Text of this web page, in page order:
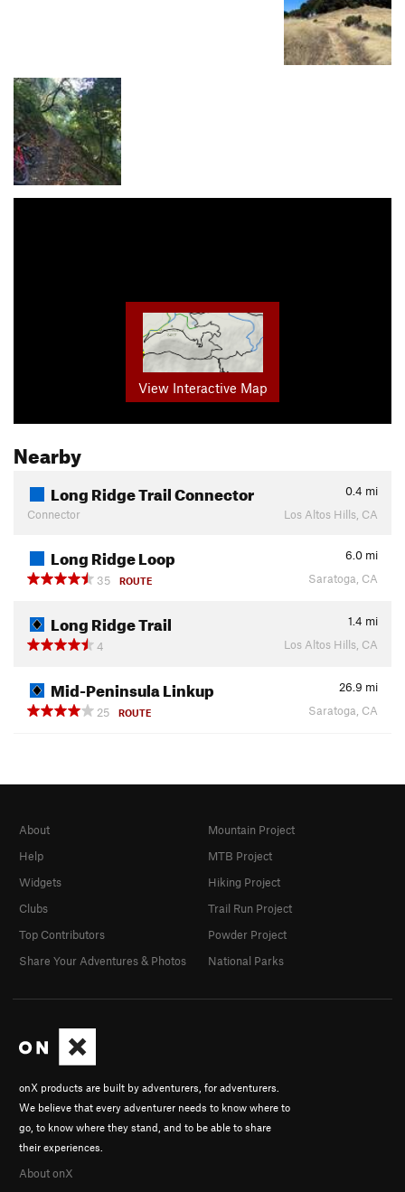
View Interactive Map
Nearby
Long Ridge Trail Connector 0.4 mi
Connector
Los Altos Hills, CA
Long Ridge Loop 6.0 mi
35
ROUTE Saratoga, CA
Long Ridge Trail 1.4 mi
4
Los Altos Hills, CA
Mid-Peninsula Linkup 26.9 mi
25
ROUTE Saratoga, CA
onX products are built by adventurers, for adventurers.
We believe that every adventurer needs to know where to
go, to know where they stand, and to be able to share
their experiences.
About onX
About
Help
Widgets
Clubs
Top Contributors
Share Your Adventures & Photos
Mountain Project
MTB Project
Hiking Project
Trail Run Project
Powder Project
National Parks